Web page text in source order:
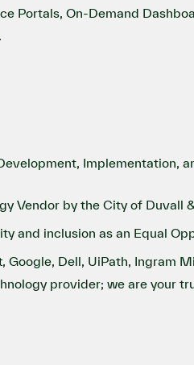
Portals, On-Demand
Implementation,
Vendor by the City of Duvall
and inclusion as an Equal
Dell, UiPath, Ingram
provider; we are your